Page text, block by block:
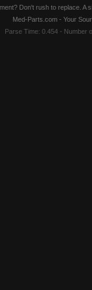
Don't rush to replace.
Med-Parts.com - Your
Parse Time: 0.454 - Number